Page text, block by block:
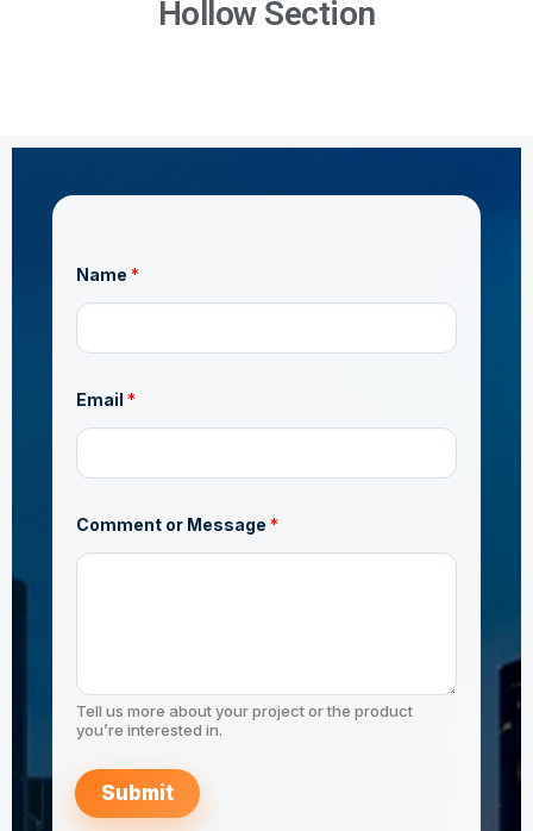
Hollow Section
Name *
r
r
a
e
Email *
Comment or Message *
Tell us more about your project or the product
you’re interested in.
Submit